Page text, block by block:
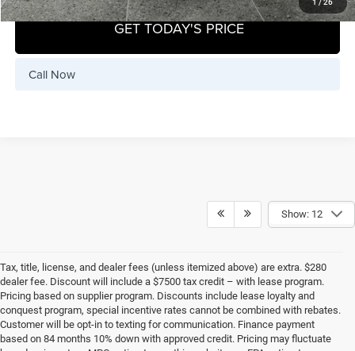
GET TODAY'S PRICE
Call Now
Show: 12
Tax, title, license, and dealer fees (unless itemized above) are extra. $280
dealer fee. Discount will include a $7500 tax credit – with lease program.
Pricing based on supplier program. Discounts include lease loyalty and
conquest program, special incentive rates cannot be combined with rebates.
Customer will be opt-in to texting for communication. Finance payment
based on 84 months 10% down with approved credit. Pricing may fluctuate